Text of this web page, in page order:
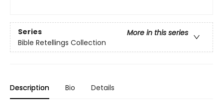
Series
More in this series
Bible Retellings Collection
Description Bio Details